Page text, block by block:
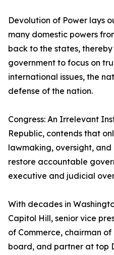
Devolution of Power lays
many domestic powers
back to the states,
government to focus on
international issues, the
defense of the nation.
Congress: An Irrelevant
Republic, contends that
lawmaking, oversight,
restore accountable
executive and judicial
With decades in
Capitol Hill, senior vice
of Commerce, chairman
board, and partner at top